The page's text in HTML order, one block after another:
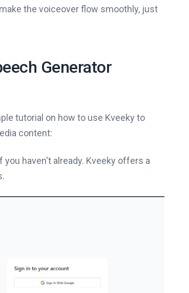
the voiceover flow smoothly, just
Generator
tutorial on how to use Kveeky to
content:
you haven't already. Kveeky offers a